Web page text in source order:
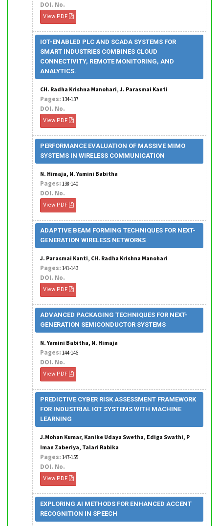
DOI. No.
View PDF
IOT-ENABLED PLC AND SCADA SYSTEMS FOR
SMART INDUSTRIES COMBINES CLOUD
CONNECTIVITY, REMOTE MONITORING, AND
ANALYTICS.
CH. Radha Krishna Manohari, J. Parasmai Kanti
Pages: 134-137
DOI. No.
View PDF
PERFORMANCE EVALUATION OF MASSIVE MIMO
SYSTEMS IN WIRELESS COMMUNICATION
N. Himaja, N. Yamini Babitha
Pages: 138-140
DOI. No.
View PDF
ADAPTIVE BEAM FORMING TECHNIQUES FOR NEXT-
GENERATION WIRELESS NETWORKS
J. Parasmai Kanti, CH. Radha Krishna Manohari
Pages: 141-143
DOI. No.
View PDF
ADVANCED PACKAGING TECHNIQUES FOR NEXT-
GENERATION SEMICONDUCTOR SYSTEMS
N. Yamini Babitha, N. Himaja
Pages: 144-146
DOI. No.
View PDF
PREDICTIVE CYBER RISK ASSESSMENT FRAMEWORK
FOR INDUSTRIAL IOT SYSTEMS WITH MACHINE
LEARNING
J.Mohan Kumar, Kanike Udaya Swetha, Ediga Swathi, P
Iman Zaberiya, Talari Rabika
Pages: 147-155
DOI. No.
View PDF
EXPLORING AI METHODS FOR ENHANCED ACCENT
RECOGNITION IN SPEECH